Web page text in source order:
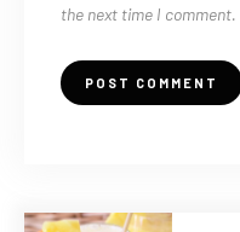
the next time I comment.